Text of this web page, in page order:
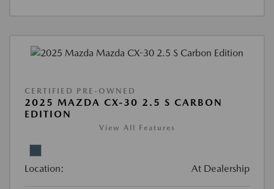
CERTIFIED PRE-OWNED
2025 MAZDA CX-30 2.5 S CARBON
EDITION
View All Features
Location: At Dealership